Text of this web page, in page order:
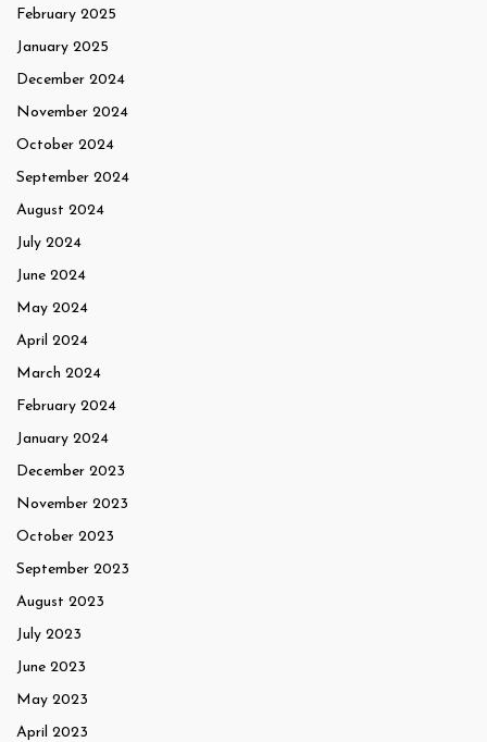
February 2025
January 2025
December 2024
November 2024
October 2024
September 2024
August 2024
July 2024
June 2024
May 2024
April 2024
March 2024
February 2024
January 2024
December 2023
November 2023
October 2023
September 2023
August 2023
July 2023
June 2023
May 2023
April 2023